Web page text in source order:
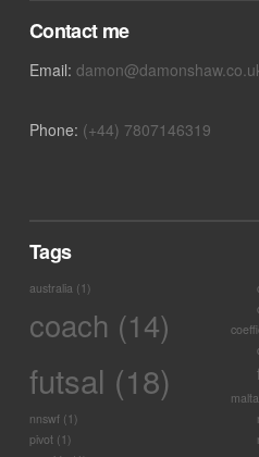
Contact me
Email:
Phone: (+44) 7807146319
Tags
australia(1)
coach (14)
futsal (18) malta
nnswf(1)
pivot(1)